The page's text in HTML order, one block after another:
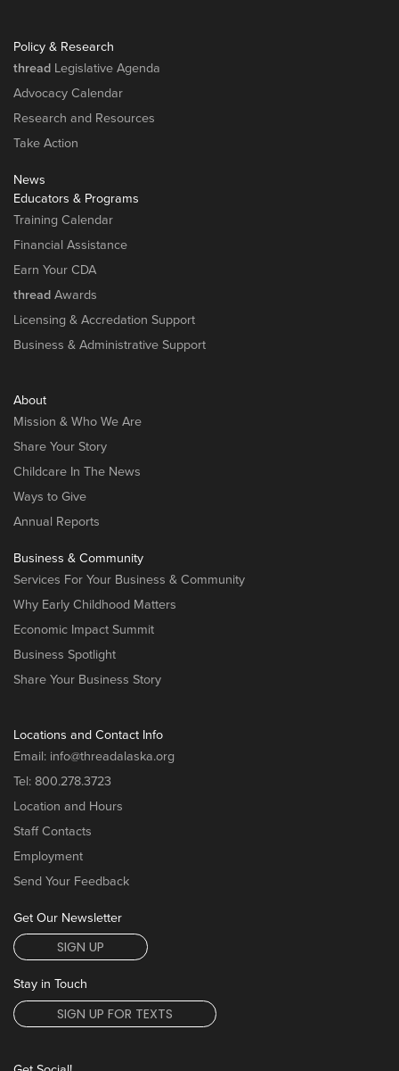
Policy & Research
thread Legislative Agenda
Advocacy Calendar
Research and Resources
Take Action
News
Educators & Programs
Training Calendar
Financial Assistance
Earn Your CDA
thread Awards
Licensing & Accredation Support
Business & Administrative Support
About
Mission & Who We Are
Share Your Story
Childcare In The News
Ways to Give
Annual Reports
Business & Community
Services For Your Business & Community
Why Early Childhood Matters
Economic Impact Summit
Business Spotlight
Share Your Business Story
Locations and Contact Info
Email: info@threadalaska.org
Tel: 800.278.3723
Location and Hours
Staff Contacts
Employment
Send Your Feedback
Get Our Newsletter
SIGN UP
Stay in Touch
SIGN UP FOR TEXTS